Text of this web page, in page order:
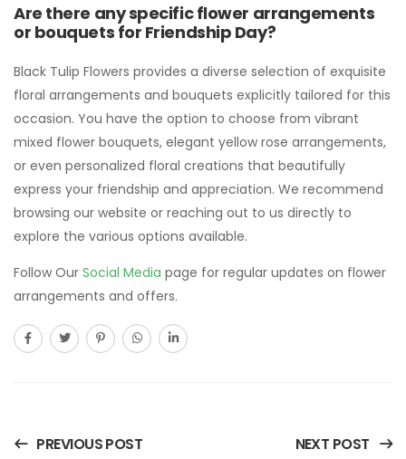
Are there any specific flower arrangements
or bouquets for Friendship Day?
Black Tulip Flowers provides a diverse selection of exquisite
floral arrangements and bouquets explicitly tailored for this
occasion. You have the option to choose from vibrant
mixed flower bouquets, elegant yellow rose arrangements,
or even personalized floral creations that beautifully
express your friendship and appreciation. We recommend
browsing our website or reaching out to us directly to
explore the various options available.
Follow Our Social Media page for regular updates on flower
arrangements and offers.
PREVIOUS POST NEXT POST